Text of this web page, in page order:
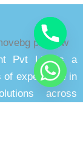
Pvt Ltd is a
of experience in
across